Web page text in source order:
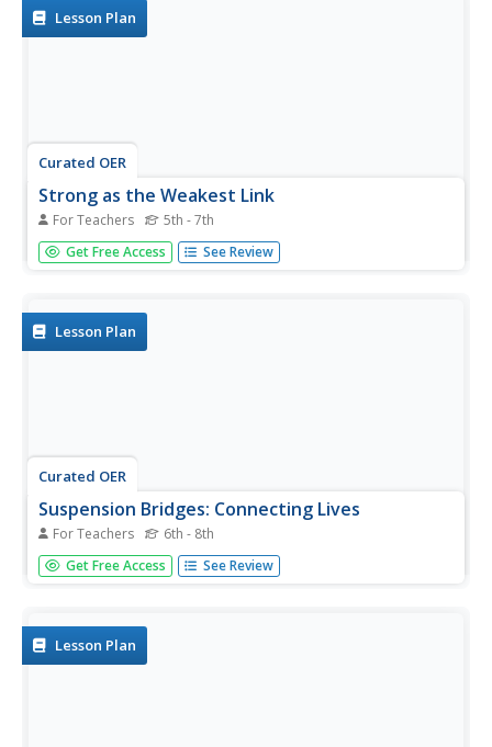
Lesson Plan
Curated OER
Strong as the Weakest Link
For Teachers 5th - 7th
Students apply knowledge of stresses and forces by
building model structures. In this force lesson, students
use their...
Get Free Access See Review
Lesson Plan
Curated OER
Suspension Bridges: Connecting Lives
For Teachers 6th - 8th
Students explore bridges. In this bridge lesson, students
design and build a suspension bridge after visiting related
Get Free Access See Review
Lesson Plan